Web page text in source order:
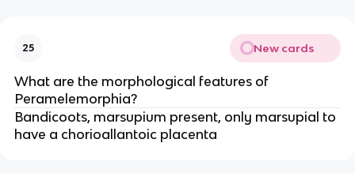
25 New cards
What are the morphological features of
Peramelemorphia?
Bandicoots, marsupium present, only marsupial to
have a chorioallantoic placenta